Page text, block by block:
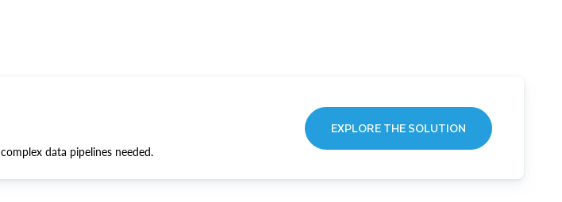
data pipelines needed.
EXPLORE THE SOLUTION